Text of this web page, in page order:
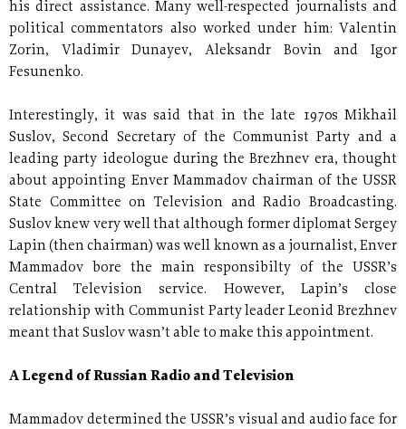
his direct assistance. Many well-respected journalists and
political commentators also worked under him: Valentin
Zorin, Vladimir Dunayev, Aleksandr Bovin and Igor
Fesunenko.
Interestingly, it was said that in the late 1970s Mikhail
Suslov, Second Secretary of the Communist Party and a
leading party ideologue during the Brezhnev era, thought
about appointing Enver Mammadov chairman of the USSR
State Committee on Television and Radio Broadcasting.
Suslov knew very well that although former diplomat Sergey
Lapin (then chairman) was well known as a journalist, Enver
Mammadov bore the main responsibilty of the USSR’s
Central Television service. However, Lapin’s close
relationship with Communist Party leader Leonid Brezhnev
meant that Suslov wasn’t able to make this appointment.
A Legend of Russian Radio and Television
Mammadov determined the USSR’s visual and audio face for